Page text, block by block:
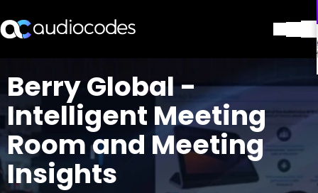
产品与应用
合作伙伴
服务与支持
公司
Blog
图书馆
Berry Global -
Intelligent Meeting
Room and Meeting
Insights